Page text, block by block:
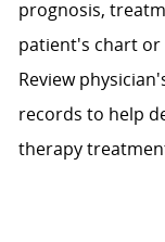
prognosis,
patient's chart
Review
records to help
therapy